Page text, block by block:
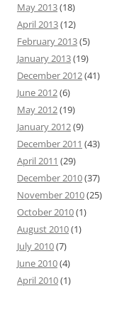
May 2013(18)
April 2013(12)
February 2013(5)
January 2013(19)
December 2012(41)
June 2012(6)
May 2012(19)
January 2012(9)
December 2011 (43)
April 2011 (29)
December 2010(37)
November 2010(25)
October 2010(1)
August 2010(1)
July 2010(7)
June 2010(4)
April 2010(1)